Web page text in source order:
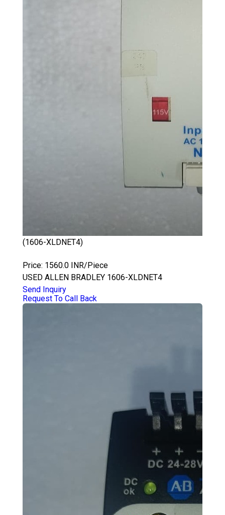
(1606-XLDNET4)
Price: 1560.0 INR/Piece
USED ALLEN BRADLEY 1606-XLDNET4
Send Inquiry
Request To Call Back